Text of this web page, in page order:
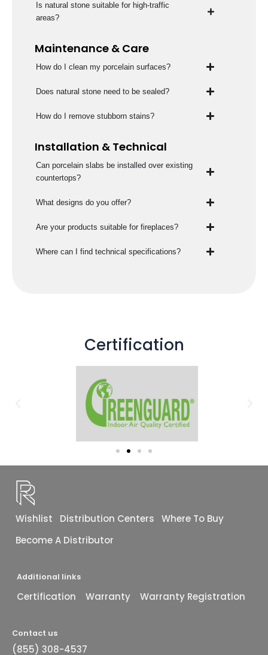
Is natural stone suitable for high-traffic
areas?
Maintenance & Care
How do I clean my porcelain surfaces?
Does natural stone need to be sealed?
How do I remove stubborn stains?
Installation & Technical
Can porcelain slabs be installed over existing
countertops?
What designs do you offer?
Are your products suitable for fireplaces?
Where can I find technical specifications?
Certification
Wishlist Distribution Centers
Where To Buy
Become A Distributor
Additional links
Certification Warranty Warranty Registration
Contact us
(855) 308-4537